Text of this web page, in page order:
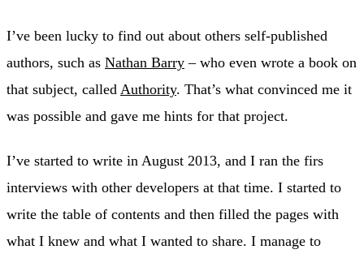
I’ve been lucky to find out about others self-published
authors, such as Nathan Barry – who even wrote a book on
that subject, called Authority. That’s what convinced me it
was possible and gave me hints for that project.
I’ve started to write in August 2013, and I ran the firs
interviews with other developers at that time. I started to
write the table of contents and then filled the pages with
what I knew and what I wanted to share. I manage to